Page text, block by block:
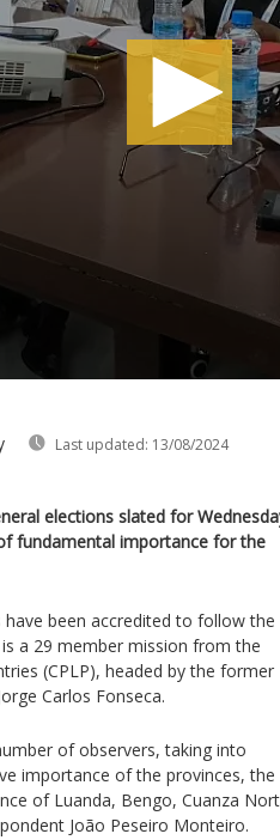
Last updated: 13/08/2024
elections slated for
fundamental importance for the
been accredited to follow the
a 29 member mission from the
(CPLP), headed by the former
Carlos Fonseca.
of observers, taking into
importance of the provinces, the
of Luanda, Bengo, Cuanza
João Peseiro Monteiro.